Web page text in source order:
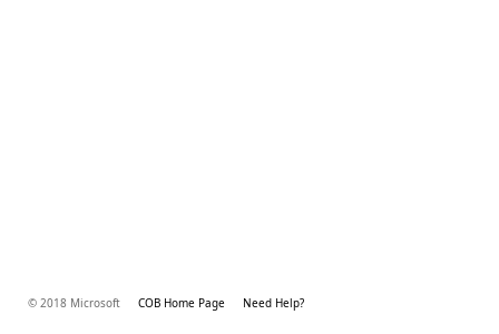
© 2018 Microsoft COB Home Page Need Help?